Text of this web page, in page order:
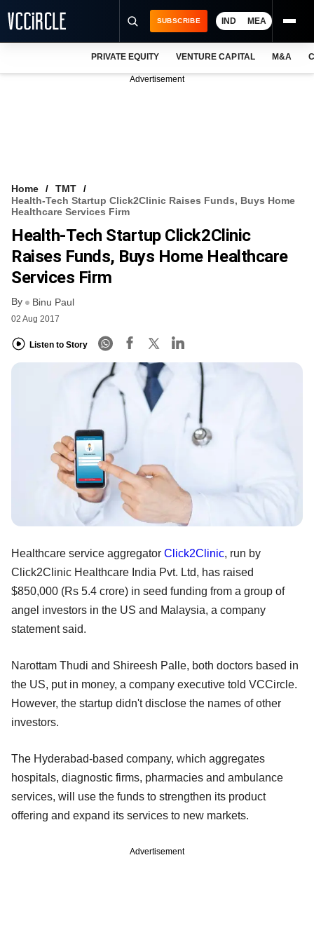
VCC INTELLIGENCE
FREE NEWSLETTER
SUBSCRIBE IND MEA
PRIVATE EQUITY VENTURE CAPITAL M&A
Advertisement
Home
TMT
Health-Tech Startup Click2Clinic Raises Funds, Buys Home
Healthcare Services Firm
Health-Tech Startup Click2Clinic
Raises Funds, Buys Home Healthcare
Services Firm
By Binu Paul
02 Aug 2017
Listen to Story
Healthcare service aggregator Click2Clinic, run by
Click2Clinic Healthcare India Pvt. Ltd, has raised
$850,000 (Rs 5.4 crore) in seed funding from a group of
angel investors in the US and Malaysia, a company
statement said.
Narottam Thudi and Shireesh Palle, both doctors based in
the US, put in money, a company executive told VCCircle.
However, the startup didn't disclose the names of other
investors.
The Hyderabad-based company, which aggregates
hospitals, diagnostic firms, pharmacies and ambulance
services, will use the funds to strengthen its product
offering and expand its services to new markets.
Advertisement